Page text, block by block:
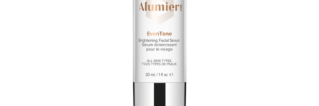
CONTACT US TO BUY